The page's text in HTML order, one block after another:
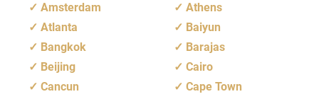
Amsterdam
Athens
Atlanta
Baiyun
Bangkok
Barajas
Beijing
Cairo
Cancun
Cape Town